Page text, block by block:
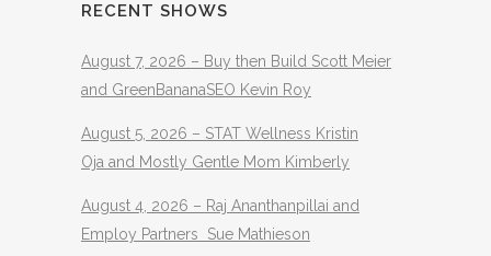
RECENT SHOWS
August 7, 2026 – Buy then Build Scott Meier
and GreenBananaSEO Kevin Roy
August 5, 2026 – STAT Wellness Kristin
Oja and Mostly Gentle Mom Kimberly
August 4, 2026 – Raj Ananthanpillai and
Employ Partners Sue Mathieson